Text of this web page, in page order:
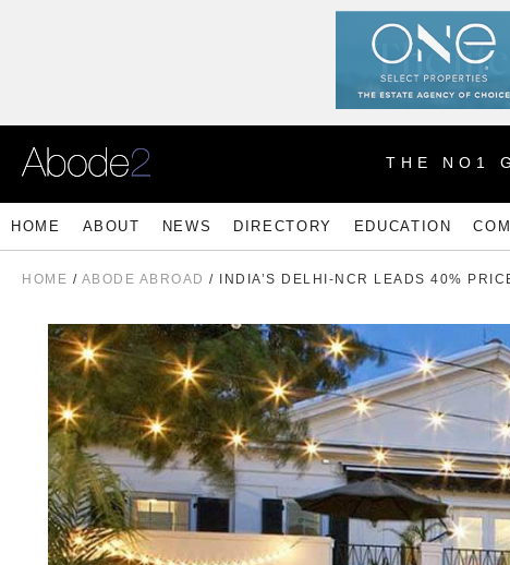
THE NO1
HOME ABOUT NEWS DIRECTORY EDUCATION
HOME / ABODE ABROAD / INDIA’S DELHI-NCR LEADS 40%